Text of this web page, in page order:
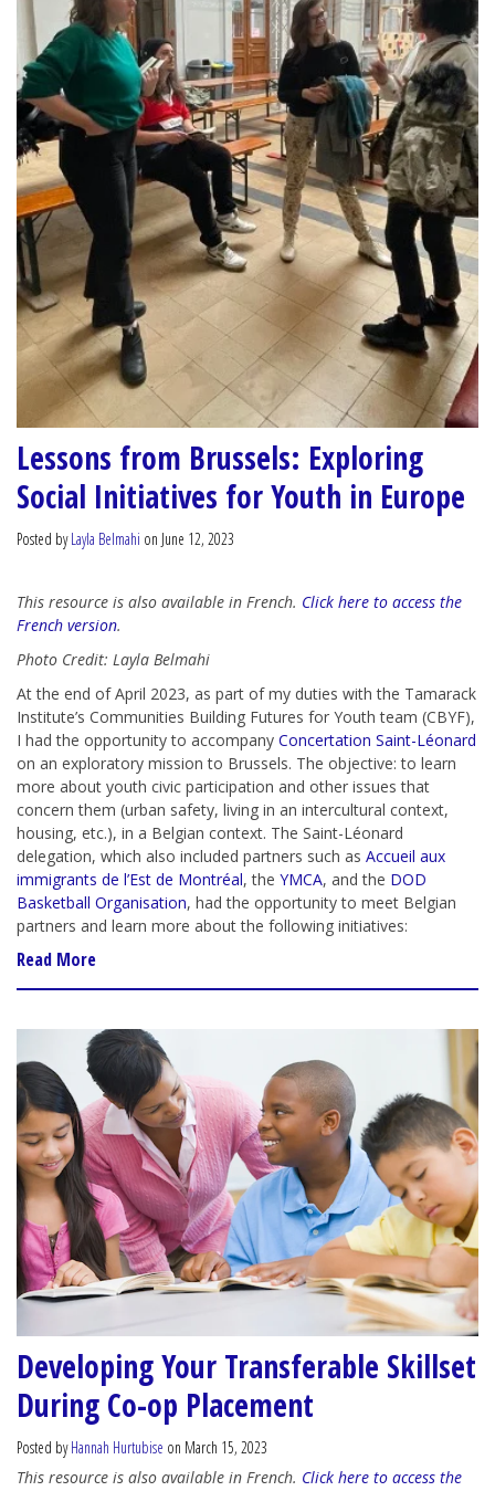
Lessons from Brussels: Exploring
Social Initiatives for Youth in Europe
Posted byLayla Belmahi on June 12, 2023
This resource is also available in French. Click here to access the
French version.
Photo Credit: Layla Belmahi
At the end of April 2023, as part of my duties with the Tamarack
Institute’s Communities Building Futures for Youth team (CBYF),
I had the opportunity to accompany Concertation Saint-Léonard
on an exploratory mission to Brussels. The objective: to learn
more about youth civic participation and other issues that
concern them (urban safety, living in an intercultural context,
housing, etc.), in a Belgian context. The Saint-Léonard
delegation, which also included partners such as Accueil aux
immigrants de l’Est de Montréal, the YMCA, and the DOD
Basketball Organisation, had the opportunity to meet Belgian
partners and learn more about the following initiatives:
Read More
Developing Your Transferable Skillset
During Co-op Placement
Posted byHannah Hurtubise on March 15, 2023
This resource is also available in French. Click here to access the